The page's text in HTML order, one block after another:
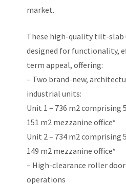
market.
These high-quality tilt-slab
designed for functionality,
term appeal, offering:
– Two brand-new,
industrial units:
Unit 1 – 736 m2 comprising
151 m2 mezzanine office*
Unit 2 – 734 m2 comprising
149 m2 mezzanine office*
– High-clearance roller
operations